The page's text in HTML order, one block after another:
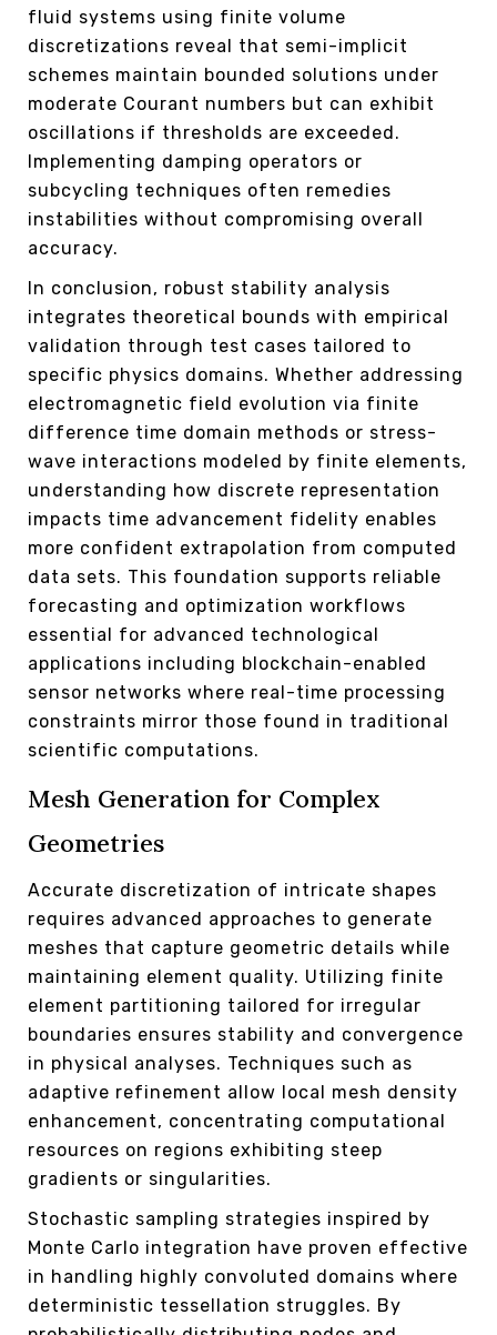
fluid systems using finite volume
discretizations reveal that semi-implicit
schemes maintain bounded solutions under
moderate Courant numbers but can exhibit
oscillations if thresholds are exceeded.
Implementing damping operators or
subcycling techniques often remedies
instabilities without compromising overall
accuracy.
In conclusion, robust stability analysis
integrates theoretical bounds with empirical
validation through test cases tailored to
specific physics domains. Whether addressing
electromagnetic field evolution via finite
difference time domain methods or stress-
wave interactions modeled by finite elements,
understanding how discrete representation
impacts time advancement fidelity enables
more confident extrapolation from computed
data sets. This foundation supports reliable
forecasting and optimization workflows
essential for advanced technological
applications including blockchain-enabled
sensor networks where real-time processing
constraints mirror those found in traditional
scientific computations.
Mesh Generation for Complex
Geometries
Accurate discretization of intricate shapes
requires advanced approaches to generate
meshes that capture geometric details while
maintaining element quality. Utilizing finite
element partitioning tailored for irregular
boundaries ensures stability and convergence
in physical analyses. Techniques such as
adaptive refinement allow local mesh density
enhancement, concentrating computational
resources on regions exhibiting steep
gradients or singularities.
Stochastic sampling strategies inspired by
Monte Carlo integration have proven effective
in handling highly convoluted domains where
deterministic tessellation struggles. By